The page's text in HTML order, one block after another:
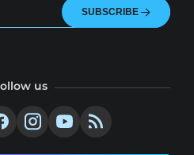
SUBSCRIBE
us